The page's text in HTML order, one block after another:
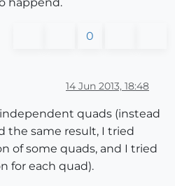
0
14 Jun 2013, 18:48
quads (instead
the same result, I tried
of some quads, and I tried
for each quad).